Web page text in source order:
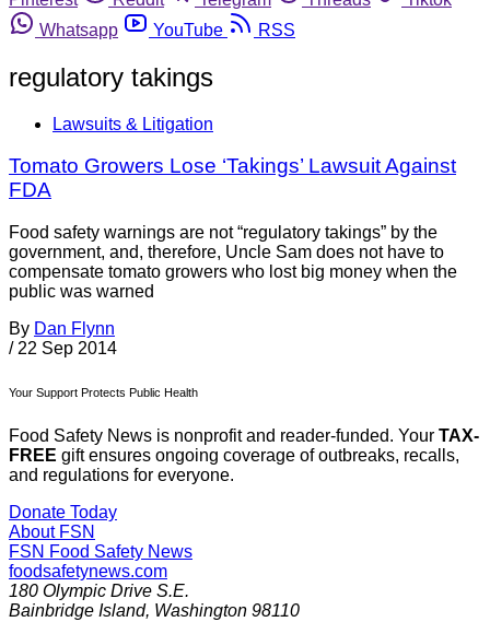
Whatsapp
YouTube RSS
regulatory takings
Lawsuits & Litigation
Tomato Growers Lose ‘Takings’ Lawsuit Against
FDA
Food safety warnings are not “regulatory takings” by the
government, and, therefore, Uncle Sam does not have to
compensate tomato growers who lost big money when the
public was warned
By Dan Flynn
/ 22 Sep 2014
Your Support Protects Public Health
Food Safety News is nonprofit and reader-funded. Your TAX-
FREE gift ensures ongoing coverage of outbreaks, recalls,
and regulations for everyone.
Donate Today
About FSN
FSN Food Safety News
foodsafetynews.com
180 Olympic Drive S.E.
Bainbridge Island, Washington 98110